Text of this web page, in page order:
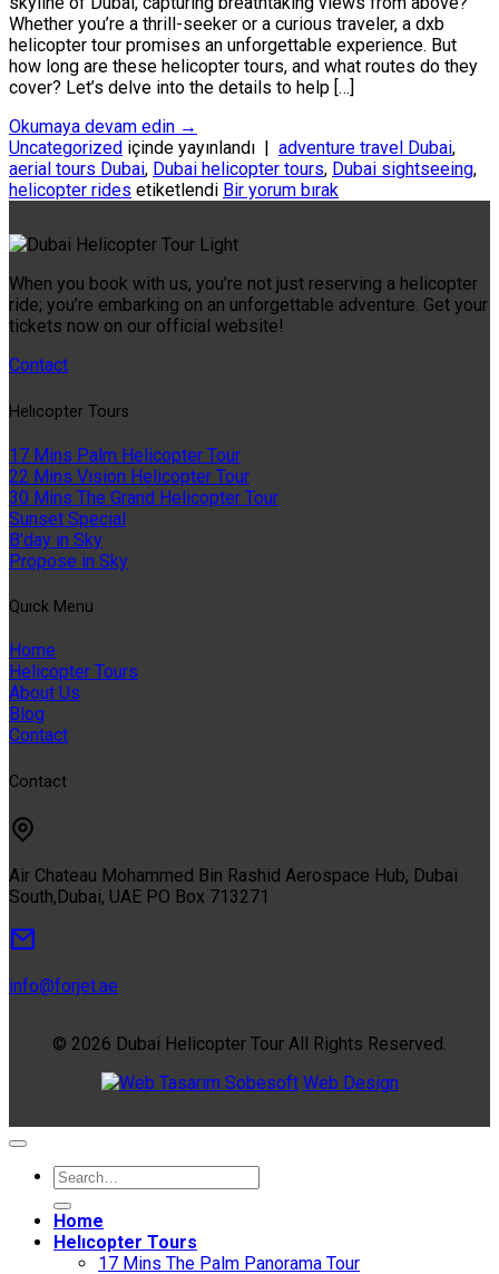
Whether you’re a thrill-seeker or a curious traveler, a dxb
helicopter tour promises an unforgettable experience. But
how long are these helicopter tours, and what routes do they
cover? Let’s delve into the details to help […]
Okumaya devam edin →
Uncategorized içinde yayınlandı adventure travel Dubai,
aerial tours Dubai, Dubai helicopter tours, Dubai sightseeing,
helicopter rides etiketlendi Bir yorum bırak
When you book with us, you’re not just reserving a helicopter
ride; you’re embarking on an unforgettable adventure. Get your
tickets now on our official website!
Contact
Helıcopter Tours
17 Mins Palm Helicopter Tour
22 Mins Vision Helicopter Tour
30 Mins The Grand Helicopter Tour
Sunset Special
B'day in Sky
Propose in Sky
Quıck Menu
Home
Helicopter Tours
About Us
Blog
Contact
Contact
Air Chateau Mohammed Bin Rashid Aerospace Hub, Dubai
South,Dubai, UAE PO Box 713271
info@forjet.ae
© 2026 Dubai Helicopter Tour All Rights Reserved.
Sobesoft Web Design
Home
Helıcopter Tours
17 Mins The Palm Panorama Tour